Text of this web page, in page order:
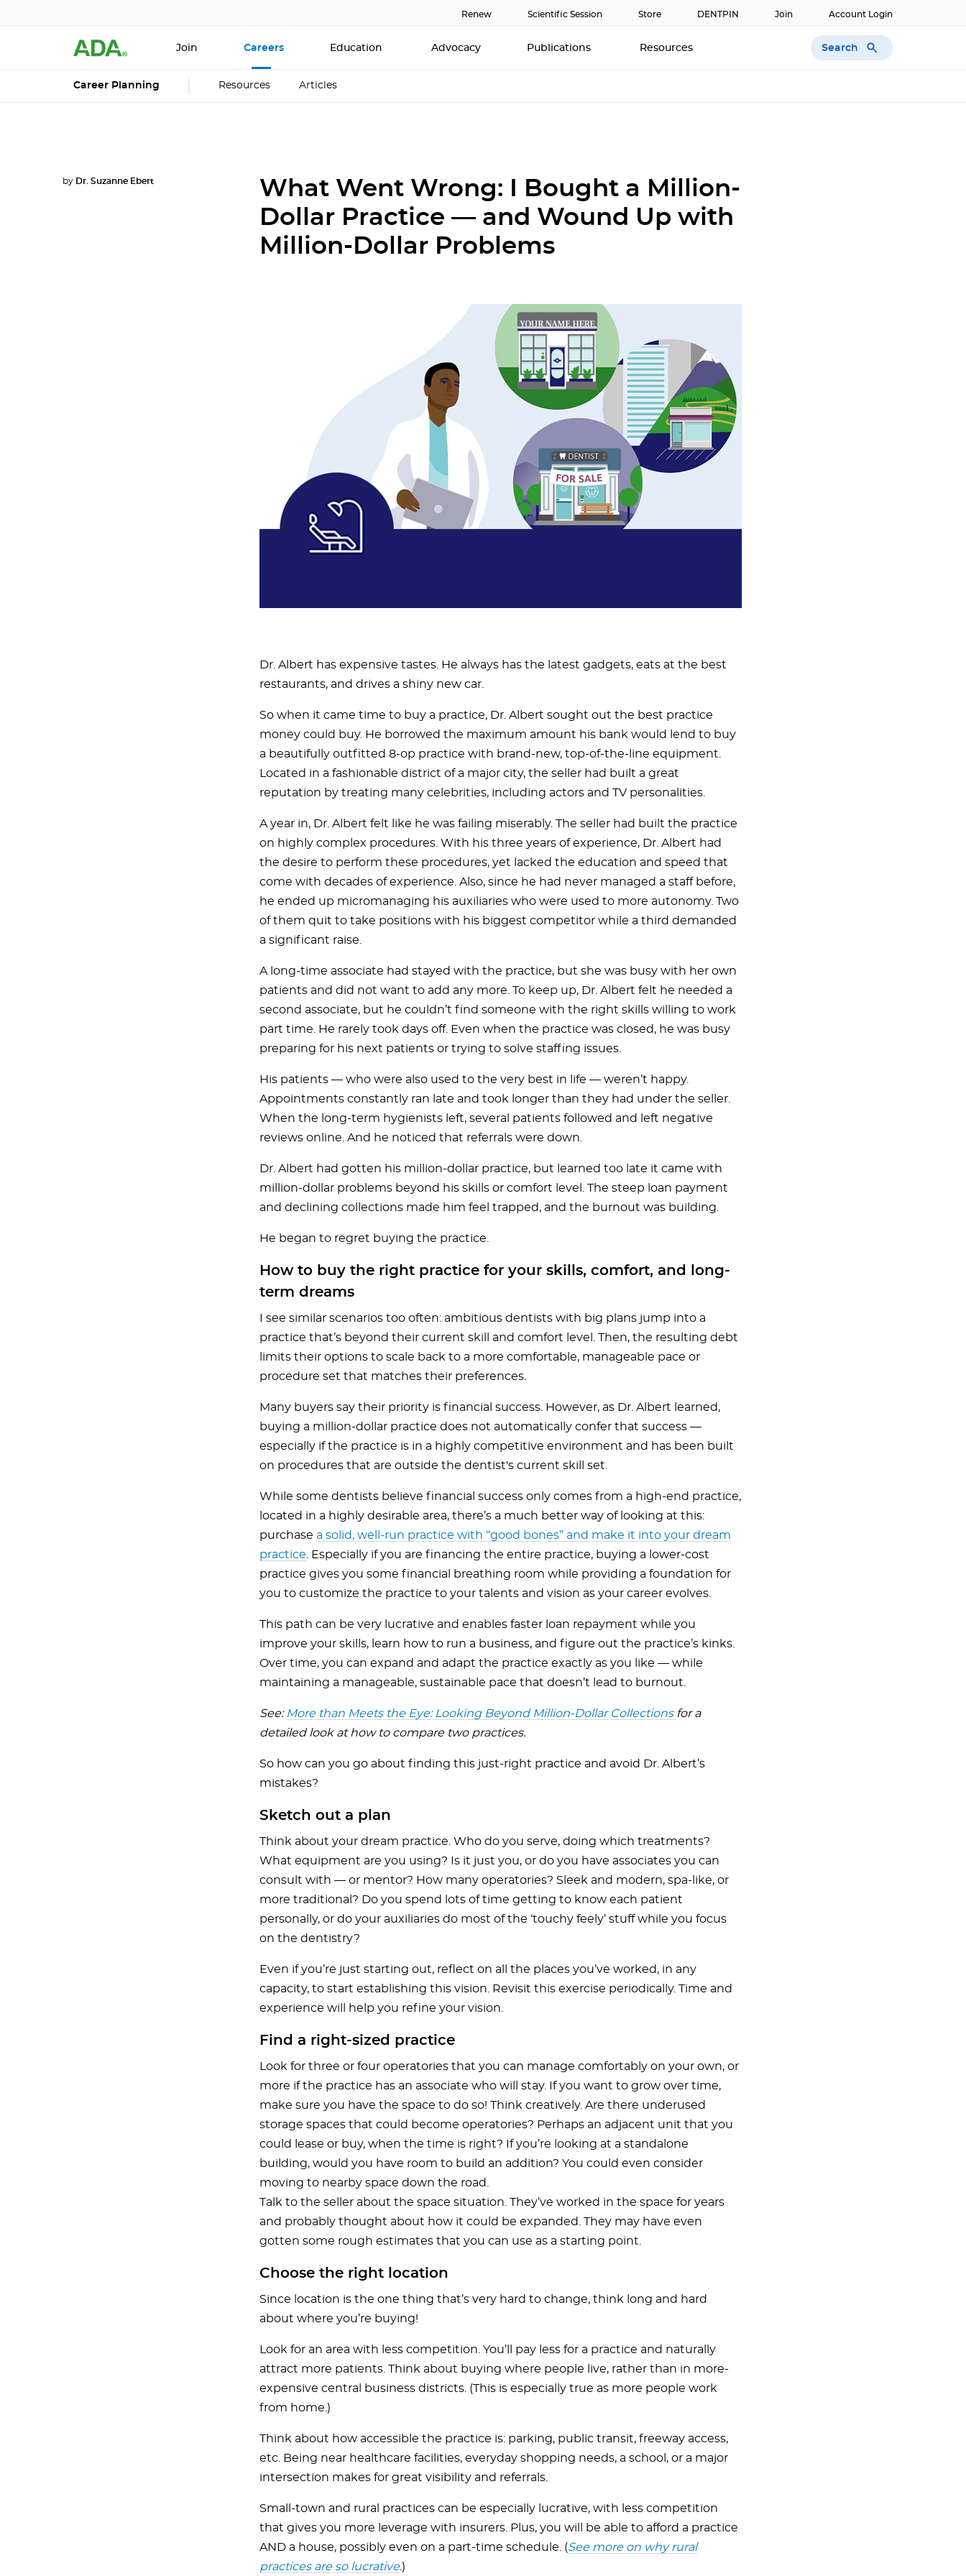
Renew Scientific Session Store DENTPIN Join Account Login
Join Careers Education Advocacy Publications Resources Search
Career Planning Resources Articles
by Dr. Suzanne Ebert
What Went Wrong: I Bought a Million-
Dollar Practice — and Wound Up with
Million-Dollar Problems
Dr. Albert has expensive tastes. He always has the latest gadgets, eats at the best
restaurants, and drives a shiny new car.
So when it came time to buy a practice, Dr. Albert sought out the best practice
money could buy. He borrowed the maximum amount his bank would lend to buy
a beautifully outfitted 8-op practice with brand-new, top-of-the-line equipment.
Located in a fashionable district of a major city, the seller had built a great
reputation by treating many celebrities, including actors and TV personalities.
A year in, Dr. Albert felt like he was failing miserably. The seller had built the practice
on highly complex procedures. With his three years of experience, Dr. Albert had
the desire to perform these procedures, yet lacked the education and speed that
come with decades of experience. Also, since he had never managed a staff before,
he ended up micromanaging his auxiliaries who were used to more autonomy. Two
of them quit to take positions with his biggest competitor while a third demanded
a significant raise.
A long-time associate had stayed with the practice, but she was busy with her own
patients and did not want to add any more. To keep up, Dr. Albert felt he needed a
second associate, but he couldn’t find someone with the right skills willing to work
part time. He rarely took days off. Even when the practice was closed, he was busy
preparing for his next patients or trying to solve staffing issues.
His patients — who were also used to the very best in life — weren’t happy.
Appointments constantly ran late and took longer than they had under the seller.
When the long-term hygienists left, several patients followed and left negative
reviews online. And he noticed that referrals were down.
Dr. Albert had gotten his million-dollar practice, but learned too late it came with
million-dollar problems beyond his skills or comfort level. The steep loan payment
and declining collections made him feel trapped, and the burnout was building.
He began to regret buying the practice.
How to buy the right practice for your skills, comfort, and long-
term dreams
I see similar scenarios too often: ambitious dentists with big plans jump into a
practice that’s beyond their current skill and comfort level. Then, the resulting debt
limits their options to scale back to a more comfortable, manageable pace or
procedure set that matches their preferences.
Many buyers say their priority is financial success. However, as Dr. Albert learned,
buying a million-dollar practice does not automatically confer that success —
especially if the practice is in a highly competitive environment and has been built
on procedures that are outside the dentist's current skill set.
While some dentists believe financial success only comes from a high-end practice,
located in a highly desirable area, there’s a much better way of looking at this:
purchase a solid, well-run practice with “good bones” and make it into your dream
practice. Especially if you are financing the entire practice, buying a lower-cost
practice gives you some financial breathing room while providing a foundation for
you to customize the practice to your talents and vision as your career evolves.
This path can be very lucrative and enables faster loan repayment while you
improve your skills, learn how to run a business, and figure out the practice’s kinks.
Over time, you can expand and adapt the practice exactly as you like — while
maintaining a manageable, sustainable pace that doesn’t lead to burnout.
See: More than Meets the Eye: Looking Beyond Million-Dollar Collections for a
detailed look at how to compare two practices.
So how can you go about finding this just-right practice and avoid Dr. Albert’s
mistakes?
Sketch out a plan
Think about your dream practice. Who do you serve, doing which treatments?
What equipment are you using? Is it just you, or do you have associates you can
consult with — or mentor? How many operatories? Sleek and modern, spa-like, or
more traditional? Do you spend lots of time getting to know each patient
personally, or do your auxiliaries do most of the ‘touchy feely’ stuff while you focus
on the dentistry?
Even if you’re just starting out, reflect on all the places you’ve worked, in any
capacity, to start establishing this vision. Revisit this exercise periodically. Time and
experience will help you refine your vision.
Find a right-sized practice
Look for three or four operatories that you can manage comfortably on your own, or
more if the practice has an associate who will stay. If you want to grow over time,
make sure you have the space to do so! Think creatively. Are there underused
storage spaces that could become operatories? Perhaps an adjacent unit that you
could lease or buy, when the time is right? If you’re looking at a standalone
building, would you have room to build an addition? You could even consider
moving to nearby space down the road.
Talk to the seller about the space situation. They’ve worked in the space for years
and probably thought about how it could be expanded. They may have even
gotten some rough estimates that you can use as a starting point.
Choose the right location
Since location is the one thing that’s very hard to change, think long and hard
about where you’re buying!
Look for an area with less competition. You’ll pay less for a practice and naturally
attract more patients. Think about buying where people live, rather than in more-
expensive central business districts. (This is especially true as more people work
from home.)
Think about how accessible the practice is: parking, public transit, freeway access,
etc. Being near healthcare facilities, everyday shopping needs, a school, or a major
intersection makes for great visibility and referrals.
Small-town and rural practices can be especially lucrative, with less competition
that gives you more leverage with insurers. Plus, you will be able to afford a practice
AND a house, possibly even on a part-time schedule. (See more on why rural
practices are so lucrative.)